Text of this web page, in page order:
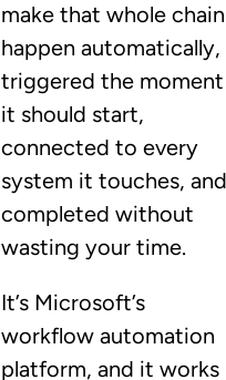
make that whole chain
happen automatically,
triggered the moment
it should start,
connected to every
system it touches, and
completed without
wasting your time.
It’s Microsoft’s
workflow automation
platform, and it works